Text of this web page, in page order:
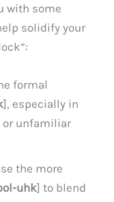
with some
solidify your
formal
], especially in
or unfamiliar
the more
uhk] to blend